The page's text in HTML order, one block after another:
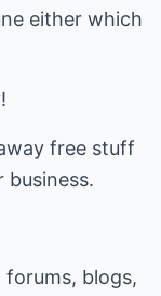
either which
free stuff
blogs,